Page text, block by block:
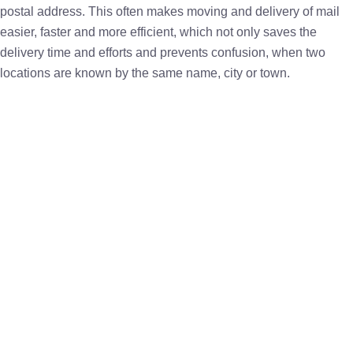
postal address. This often makes moving and delivery of mail
easier, faster and more efficient, which not only saves the
delivery time and efforts and prevents confusion, when two
locations are known by the same name, city or town.